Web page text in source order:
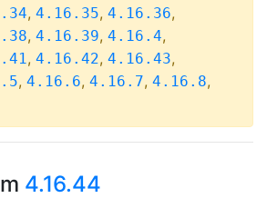
, 4.16.35, 4.16.36,
, 4.16.39, 4.16.4,
, 4.16.42, 4.16.43,
, 4.16.6, 4.16.7, 4.16.8,
4.16.44